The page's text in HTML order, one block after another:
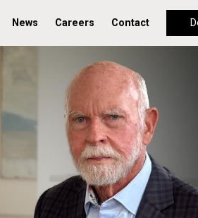
News Careers Contact